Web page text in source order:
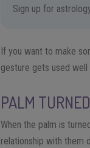
Sign up for
If you want to make
gesture gets used well
PALM
When the palm is
relationship withthem